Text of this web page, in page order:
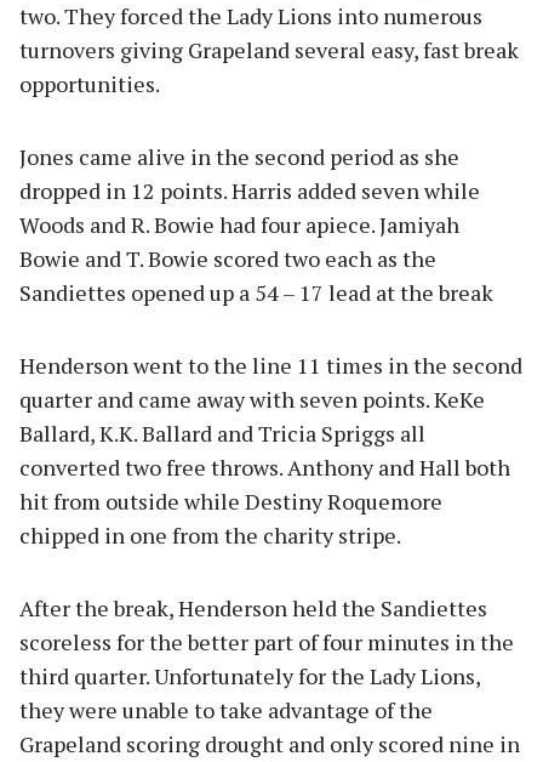
two. They forced the Lady Lions into numerous
turnovers giving Grapeland several easy, fast break
opportunities.
Jones came alive in the second period as she
dropped in 12 points. Harris added seven while
Woods and R. Bowie had four apiece. Jamiyah
Bowie and T. Bowie scored two each as the
Sandiettes opened up a 54 – 17 lead at the break
Henderson went to the line 11 times in the second
quarter and came away with seven points. KeKe
Ballard, K.K. Ballard and Tricia Spriggs all
converted two free throws. Anthony and Hall both
hit from outside while Destiny Roquemore
chipped in one from the charity stripe.
After the break, Henderson held the Sandiettes
scoreless for the better part of four minutes in the
third quarter. Unfortunately for the Lady Lions,
they were unable to take advantage of the
Grapeland scoring drought and only scored nine in